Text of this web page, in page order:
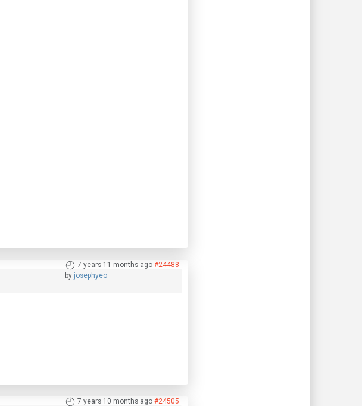
7 years 11 months ago #24488
by josephyeo
7 years 10 months ago #24505